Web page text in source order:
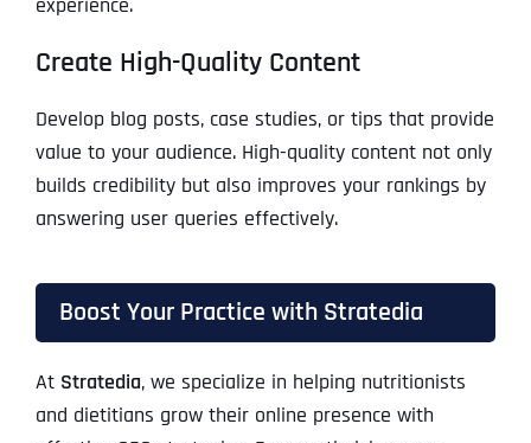
experience.
Create High-Quality Content
Develop blog posts, case studies, or tips that provide
value to your audience. High-quality content not only
builds credibility but also improves your rankings by
answering user queries effectively.
Boost Your Practice with Stratedia
At Stratedia, we specialize in helping nutritionists
and dietitians grow their online presence with